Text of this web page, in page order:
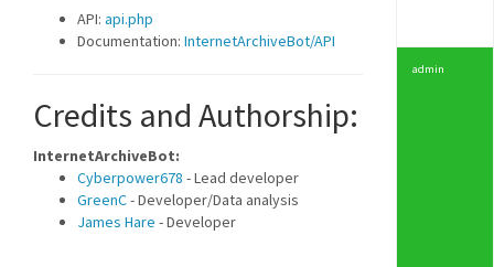
API: api.php
Documentation: InternetArchiveBot/API
Credits and Authorship:
InternetArchiveBot:
Cyberpower678 - Lead developer
GreenC- Developer/Data analysis
James Hare - Developer
admin